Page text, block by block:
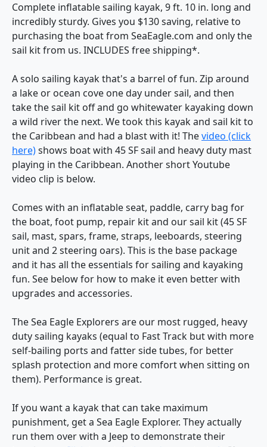
Complete inflatable sailing kayak, 9 ft. 10 in. long and
incredibly sturdy. Gives you $130 saving, relative to
purchasing the boat from SeaEagle.com and only the
sail kit from us. INCLUDES free shipping*.
A solo sailing kayak that's a barrel of fun. Zip around
a lake or ocean cove one day under sail, and then
take the sail kit off and go whitewater kayaking down
a wild river the next. We took this kayak and sail kit to
the Caribbean and had a blast with it! Thevideo (click
here)shows boat with 45 SF sail and heavy duty mast
playing in the Caribbean. Another short Youtube
video clip is below.
Comes with an inflatable seat, paddle, carry bag for
the boat, foot pump, repair kit and our sail kit (45 SF
sail, mast, spars, frame, straps, leeboards, steering
unit and 2 steering oars). This is the base package
and it has all the essentials for sailing and kayaking
fun. See below for how to make it even better with
upgrades and accessories.
The Sea Eagle Explorers are our most rugged, heavy
duty sailing kayaks (equal to Fast Track but with more
self-bailing ports and fatter side tubes, for better
splash protection and more comfort when sitting on
them). Performance is great.
If you want a kayak that can take maximum
punishment, get a Sea Eagle Explorer. They actually
run them over with a Jeep to demonstrate their